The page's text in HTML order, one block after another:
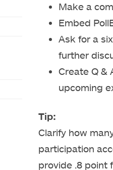
Make a
Embed
Ask for a
further
Create Q &
upcoming
Tip:
Clarify how
participation
provide .8 point